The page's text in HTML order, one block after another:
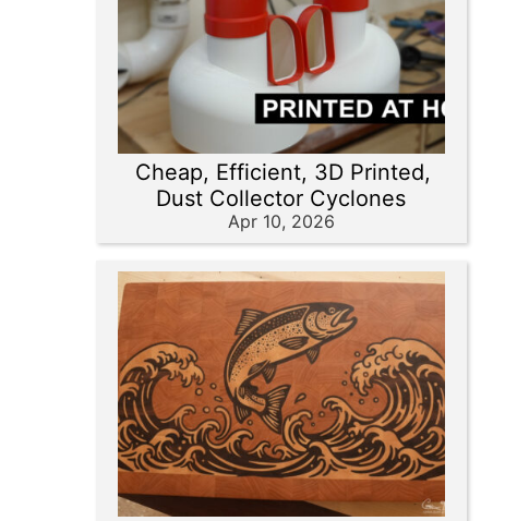
Cheap, Efficient, 3D Printed,
Dust Collector Cyclones
Apr 10, 2026